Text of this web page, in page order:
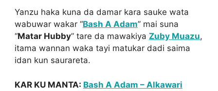
Yanzu haka kuna da damar kara sauke wata
wabuwar wakar “Bash A Adam” mai suna
“Matar Hubby” tare da mawakiya Zuby Muazu,
itama wannan waka tayi matukar dadi saima
idan kun saurareta.
KAR KU MANTA: Bash A Adam – Alkawari